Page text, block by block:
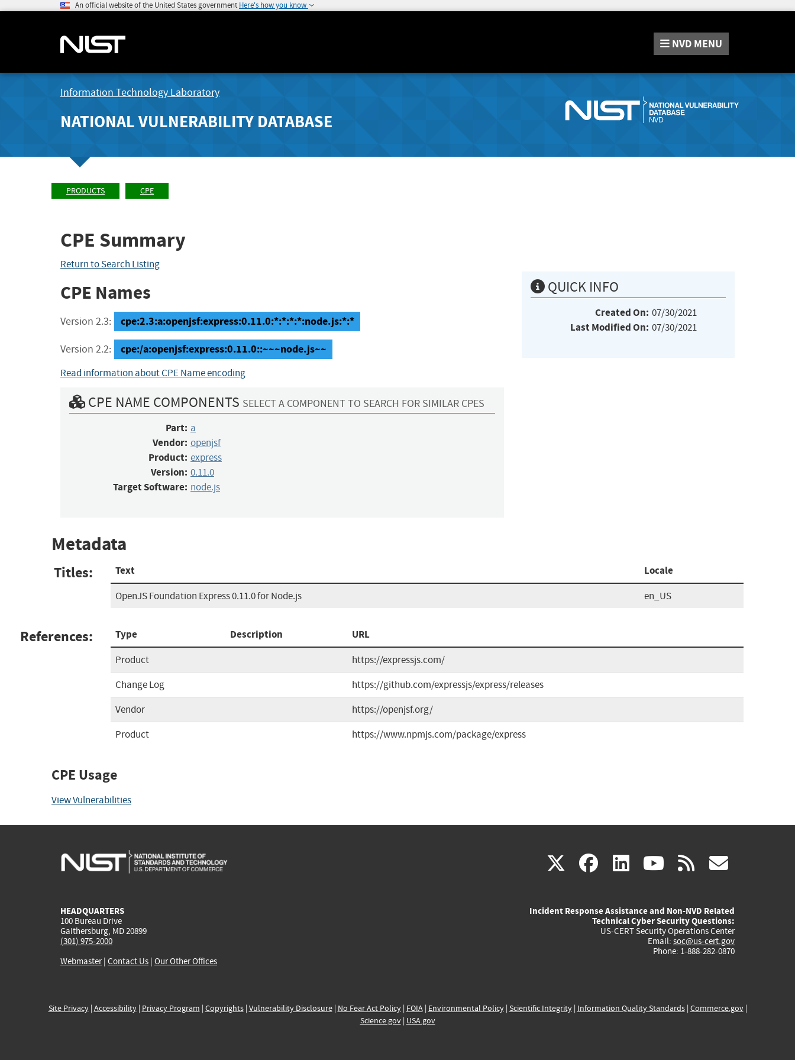
An official website of the United States government Here's how you know
NVD MENU
Information Technology Laboratory
NATIONAL VULNERABILITY DATABASE
PRODUCTS CPE
CPE Summary
Return to Search Listing
CPE Names
Version 2.3: cpe:2.3:a:openjsf:express:0.11.0:*:*:*:*:node.js:*:*
Version 2.2: cpe:/a:openjsf:express:0.11.0::~~~node.js~~
Read information about CPE Name encoding
CPE NAME COMPONENTS SELECT A COMPONENT TO SEARCH FOR SIMILAR CPES
Part: a
Vendor: openjsf
Product: express
Version: 0.11.0
Target Software: node.js
QUICK INFO
Created On: 07/30/2021
Last Modified On: 07/30/2021
Metadata
Titles: Text Locale
OpenJS Foundation Express 0.11.0 for Node.js en_US
References: Type Description URL
Product
https://expressjs.com/
Change Log
https://github.com/expressjs/express/releases
Vendor
https://openjsf.org/
Product
https://www.npmjs.com/package/express
CPE Usage
View Vulnerabilities
X(link
external)
facebook
(link
external)
linkedin
(link
external)
youtube
(link
external)
rss
HEADQUARTERS
100 Bureau Drive
Gaithersburg, MD 20899
(301) 975-2000
Webmaster| Contact Us | Our Other Offices
Incident Response Assistance and Non-NVD Related
Technical Cyber Security Questions:
US-CERT Security Operations Center
Email: soc@us-cert.gov
Phone: 1-888-282-0870
Site Privacy| Accessibility| Privacy Program | Copyrights| Vulnerability Disclosure| No Fear Act Policy| FOIA| Environmental Policy| Scientific Integrity| Information Quality Standards| Commerce.gov|
Science.gov| USA.gov